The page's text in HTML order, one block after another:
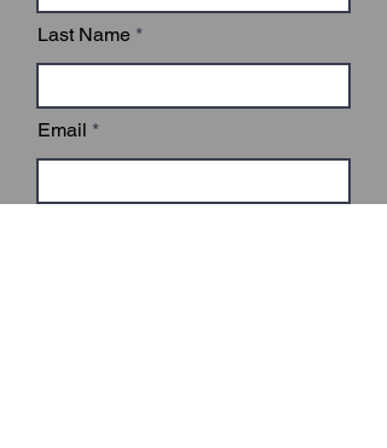
Last Name
Email